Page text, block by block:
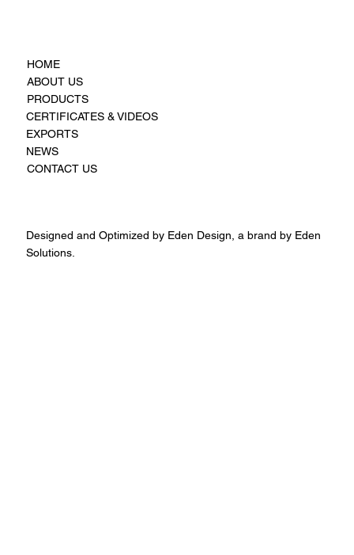
HOME
ABOUT US
PRODUCTS
CERTIFICATES & VIDEOS
EXPORTS
NEWS
CONTACT US
Designed and Optimized by Eden Design, a brand by Eden
Solutions.